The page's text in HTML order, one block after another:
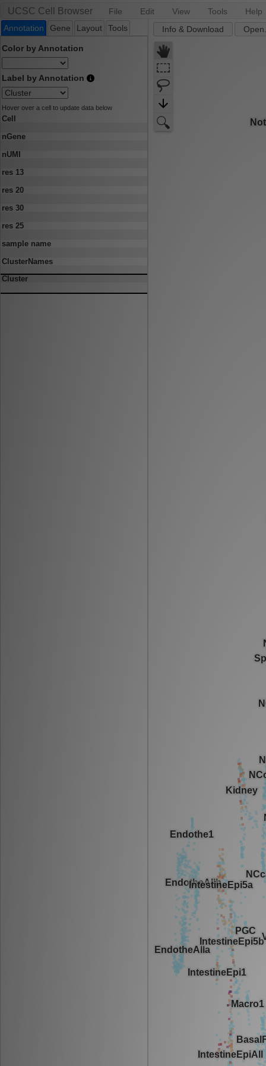
UCSC Cell Browser File Edit View Tools
Help
Annotation
Gene Layout Tools
Color by Annotation
Label by Annotation
Hover over a cell to update data below
Cell
nGene
nUMI
res 13
res 20
res 30
res 25
sample name
ClusterNames
Cluster
Info & Download